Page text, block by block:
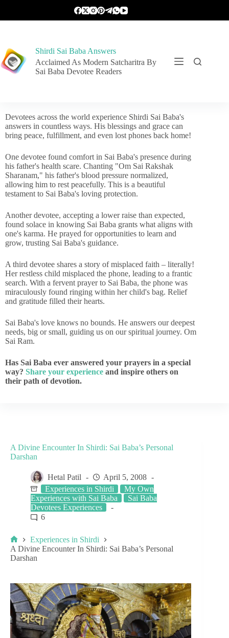
Shirdi Sai Baba Answers
Acclaimed As Modern Satcharitra By
Sai Baba Devotee Readers
Devotees across the world experience Shirdi Sai Baba's
answers in countless ways. His blessings and grace can
bring peace, fulfillment, and even lost phones back home!
One devotee found comfort in Sai Baba's presence during
his father's health scare. Chanting "Om Sai Rakshak
Sharanam," his father's blood pressure normalized,
allowing him to rest peacefully. This is a beautiful
testament to Sai Baba's loving protection.
Another devotee, accepting a lower raise than expected,
found solace in knowing Sai Baba grants what aligns with
one's karma. He prayed for opportunities to learn and
grow, trusting Sai Baba's guidance.
A third devotee shares a story of misplaced faith – literally!
Her restless child misplaced the phone, leading to a frantic
search. With a fervent prayer to Sai Baba, the phone was
miraculously found ringing within her child's bag. Relief
and gratitude filled their hearts.
Sai Baba's love knows no bounds. He answers our deepest
needs, big or small, guiding us on our spiritual journey. Om
Sai Ram.
Has Sai Baba ever answered your prayers in a special
way? Share your experience and inspire others on
their path of devotion.
A Divine Encounter In Shirdi: Sai Baba’s Personal
Darshan
Hetal Patil
April 5, 2008
Experiences in Shirdi
My Own
Experiences with Sai Baba
Sai Baba
Devotees Experiences
6
Experiences in Shirdi
A Divine Encounter In Shirdi: Sai Baba’s Personal
Darshan